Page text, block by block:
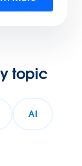
topic
AI